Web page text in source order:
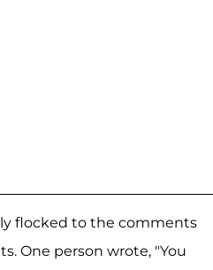
flocked to the comments
One person wrote, "You